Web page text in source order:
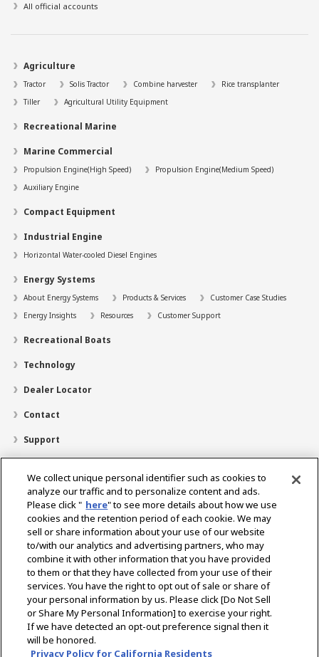
All official accounts
Agriculture
Tractor Solis Tractor Combine harvester
Rice transplanter
Tiller
Agricultural Utility Equipment
Recreational Marine
Marine Commercial
Propulsion Engine(High Speed)
Propulsion Engine(Medium Speed)
Auxiliary Engine
Compact Equipment
Industrial Engine
Horizontal Water-cooled Diesel Engines
Energy Systems
About Energy Systems Products & Services
Customer Case Studies
Energy Insights
Resources Customer Support
Recreational Boats
Technology
Dealer Locator
Contact
Support
Career
For further information please contact:
Yanmar Hotline : 0804-1111-777
Email:info-yadin@yanmar.com
Select Region
We collect unique personal identifier such as cookies to
analyze our traffic and to personalize content and ads.
Please click " here" to see more details about how we use
cookies and the retention period of each cookie. We may
sell or share information about your use of our website
to/with our analytics and advertising partners, who may
combine it with other information that you have provided
to them or that they have collected from your use of their
services. You have the right to opt out of sale or share of
your personal information by us. Please click [Do Not Sell
or Share My Personal Information] to exercise your right.
If we have detected an opt-out preference signal then it
will be honored.
Privacy Policy for California Residents